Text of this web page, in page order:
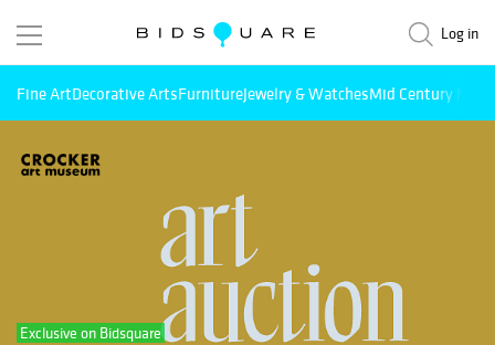
Log in
Fine ArtDecorative ArtsFurnitureJewelry & WatchesMid Century
Exclusive on Bidsquare